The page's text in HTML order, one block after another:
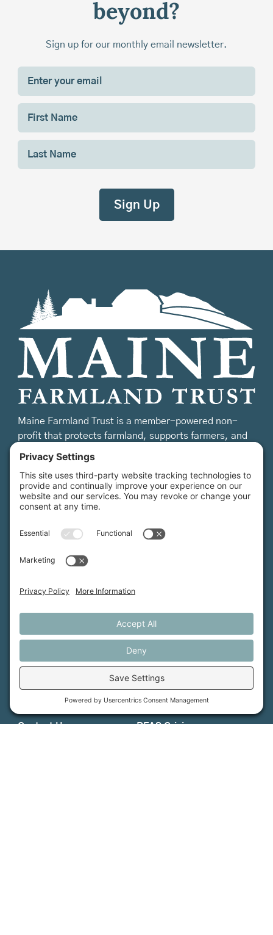
beyond?
Sign up for our monthly email newsletter.
Maine Farmland Trust is a member-powered non-
profit that protects farmland, supports farmers, and
MFT is certified by the Land Trust Accreditation Commission.
More Information
Contact Us
Events
Job Opportunities
Press
MFT Store
PFAS Crisis